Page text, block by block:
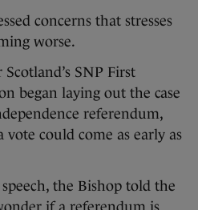
concerns that stresses
worse.
SNP First
began laying out the case
referendum,
vote could come as early as
the Bishop told the